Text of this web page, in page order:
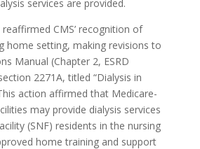
services are provided.
CMS’ recognition of
home setting, making revisions to
Manual (Chapter 2, ESRD
2271A, titled “Dialysis in
action affirmed that Medicare-
may provide dialysis services
(SNF) residents in the nursing
home training and support